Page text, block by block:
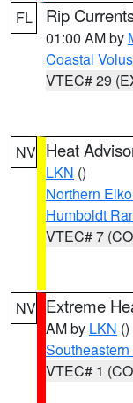
FL Rip
01:00 AM by
Coastal
VTEC# 29
NV Heat
LKN ()
Northern
Humboldt
VTEC# 7
NV Extreme
AM by LKN ()
VTEC# 1